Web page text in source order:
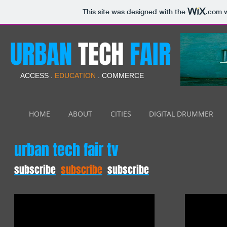
This site was designed with the .com
URBANTECH FAIR
ACCESS . EDUCATION . COMMERCE
HOME ABOUT CITIES DIGITAL DRUMMER
urban tech fair tv
subscribe subscribe subscribe